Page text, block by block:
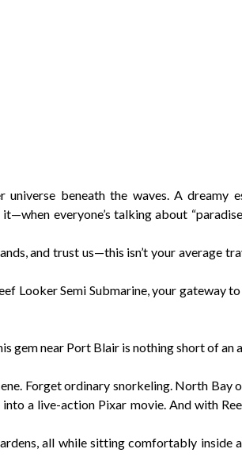
beneath the waves. A dreamy
everyone’s talking about
and trust us—this isn’t your average
Looker Semi Submarine, your gateway
gem near Port Blair is nothing short of
Forget ordinary snorkeling. North Bay
a live-action Pixar movie. And with
all while sitting comfortably inside